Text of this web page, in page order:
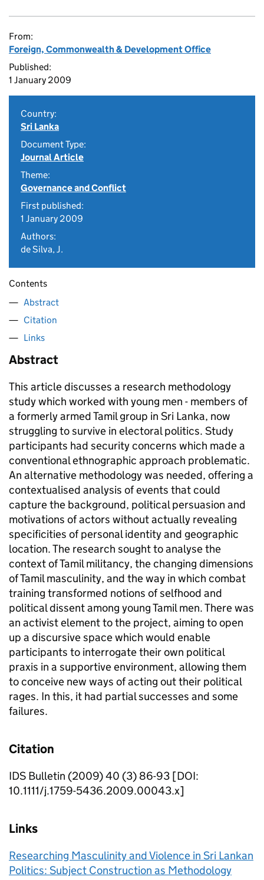
From:
Foreign, Commonwealth & Development Office
Published:
1 January 2009
Country:
Sri Lanka
Document Type:
Journal Article
Theme:
Governance and Conflict
First published:
1 January 2009
Authors:
de Silva, J.
Contents
Abstract
Citation
Links
Abstract
This article discusses a research methodology
study which worked with young men - members of
a formerly armed Tamil group in Sri Lanka, now
struggling to survive in electoral politics. Study
participants had security concerns which made a
conventional ethnographic approach problematic.
An alternative methodology was needed, offering a
contextualised analysis of events that could
capture the background, political persuasion and
motivations of actors without actually revealing
specificities of personal identity and geographic
location. The research sought to analyse the
context of Tamil militancy, the changing dimensions
of Tamil masculinity, and the way in which combat
training transformed notions of selfhood and
political dissent among young Tamil men. There was
an activist element to the project, aiming to open
up a discursive space which would enable
participants to interrogate their own political
praxis in a supportive environment, allowing them
to conceive new ways of acting out their political
rages. In this, it had partial successes and some
failures.
Citation
IDS Bulletin (2009) 40 (3) 86-93 [DOI:
10.1111/j.1759-5436.2009.00043.x]
Links
Researching Masculinity and Violence in Sri Lankan
Politics: Subject Construction as Methodology